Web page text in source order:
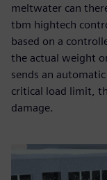
meltwater can
tbm hightech
based on a
the actual weight
sends an
critical load limit,
damage.